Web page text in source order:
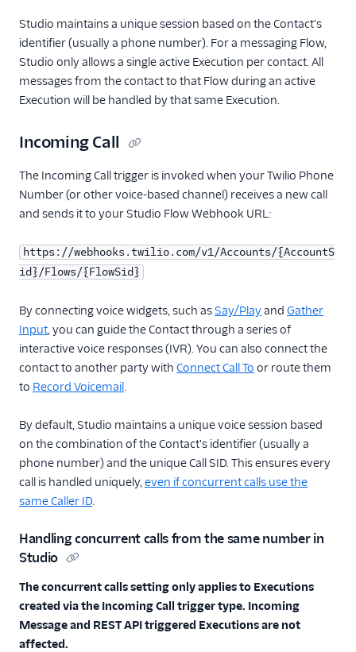
Studio maintains a unique session based on the Contact's
identifier (usually a phone number). For a messaging Flow,
Studio only allows a single active Execution per contact. All
messages from the contact to that Flow during an active
Execution will be handled by that same Execution.
Incoming Call
The Incoming Call trigger is invoked when your Twilio Phone
Number (or other voice-based channel) receives a new call
and sends it to your Studio Flow Webhook URL:
https://webhooks.twilio.com/v1/Accounts/{AccountS
id}/Flows/{FlowSid}
By connecting voice widgets, such asSay/Playand Gather
Input, you can guide the Contact through a series of
interactive voice responses (IVR). You can also connect the
contact to another party with Connect Call To or route them
to Record Voicemail.
By default, Studio maintains a unique voice session based
on the combination of the Contact's identifier (usually a
phone number) and the unique Call SID. This ensures every
call is handled uniquely,even if concurrent calls use the
same Caller ID.
Handling concurrent calls from the same number in
Studio
The concurrent calls setting only applies to Executions
created via the Incoming Call trigger type. Incoming
Message and REST API triggered Executions are not
affected.